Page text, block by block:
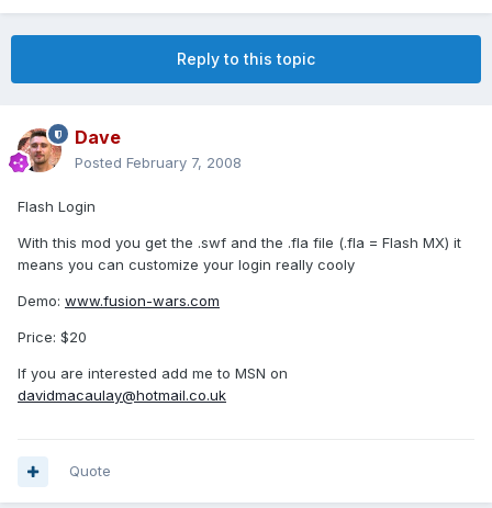
Reply to this topic
Dave
Posted February 7, 2008
Flash Login
With this mod you get the .swf and the .fla file (.fla = Flash MX) it
means you can customize your login really cooly
Demo: www.fusion-wars.com
Price: $20
If you are interested add me to MSN on
davidmacaulay@hotmail.co.uk
Quote